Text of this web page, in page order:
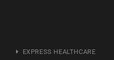
EXPRESS HEALTHCARE